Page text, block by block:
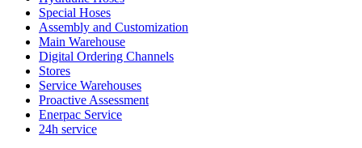
Special Hoses
Assembly and Customization
Main Warehouse
Digital Ordering Channels
Stores
Service Warehouses
Proactive Assessment
Enerpac Service
24h service